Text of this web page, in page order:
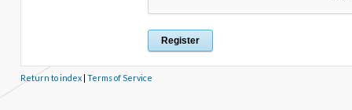
Return to index| Terms of Service